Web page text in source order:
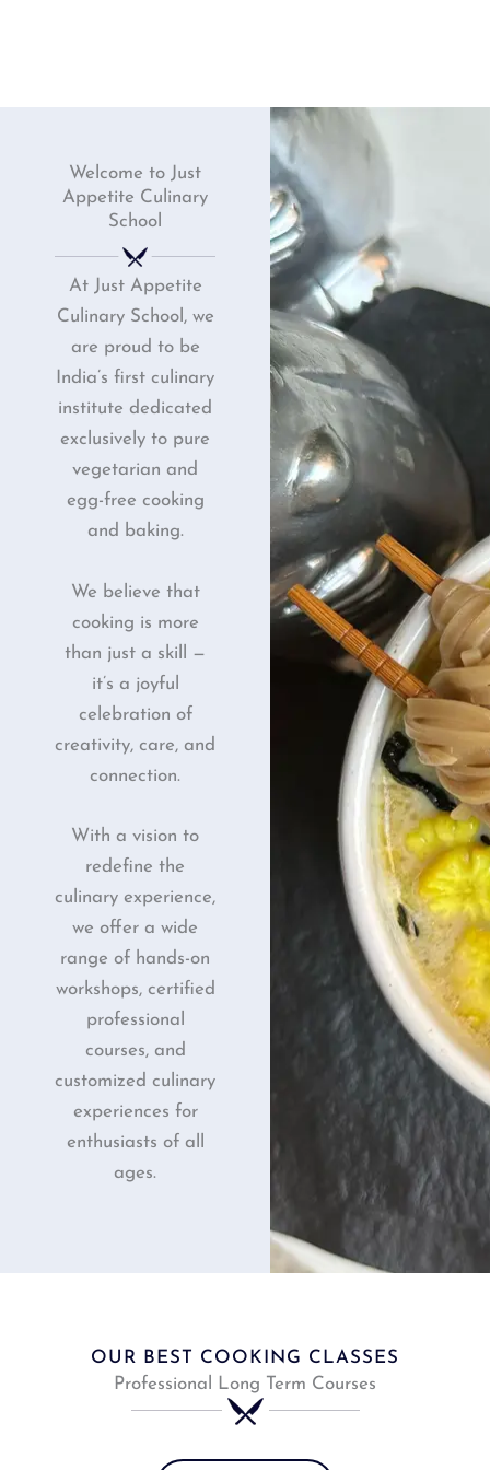
Welcome to Just
Appetite Culinary
School
At Just Appetite
Culinary School, we
are proud to be
India’s first culinary
institute dedicated
exclusively to pure
vegetarian and
egg-free cooking
and baking.
We believe that
cooking is more
than just a skill —
it’s a joyful
celebration of
creativity, care, and
connection.
With a vision to
redefine the
culinary experience,
we offer a wide
range of hands-on
workshops, certified
professional
courses, and
customized culinary
experiences for
enthusiasts of all
ages.
OUR BEST COOKING CLASSES
Professional Long Term Courses